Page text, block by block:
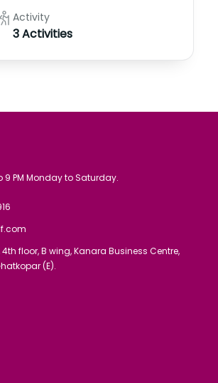
Activity
3 Activities
9 PM Monday to Saturday.
4th floor, B wing, Kanara Business Centre,
(E).